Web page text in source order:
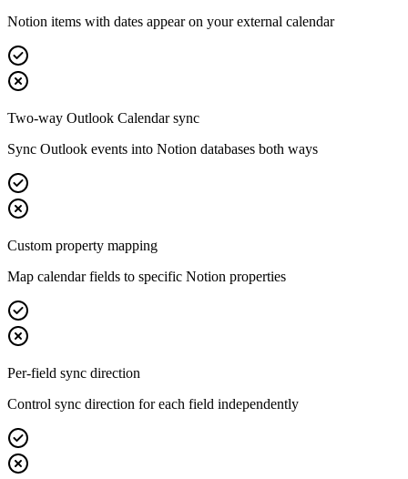
Notion items with dates appear on your external calendar
Two-way Outlook Calendar sync
Sync Outlook events into Notion databases both ways
Custom property mapping
Map calendar fields to specific Notion properties
Per-field sync direction
Control sync direction for each field independently